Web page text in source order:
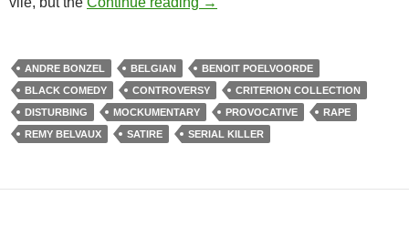
ANDRE BONZEL BELGIAN
BENOIT POELVOORDE
BLACK COMEDY
CONTROVERSY
CRITERION COLLECTION
DISTURBING
MOCKUMENTARY PROVOCATIVE
RAPE
REMY BELVAUX
SATIRE SERIAL KILLER